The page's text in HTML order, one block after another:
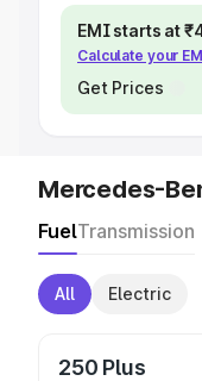
EMI starts at
Calculate your
Get Prices
Mercedes-
FuelTransmission
All Electric
250 Plus